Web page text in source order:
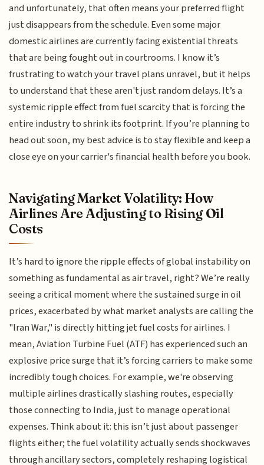
and unfortunately, that often means your preferred flight
just disappears from the schedule. Even some major
domestic airlines are currently facing existential threats
that are being fought out in courtrooms. I know it’s
frustrating to watch your travel plans unravel, but it helps
to understand that these aren't just random delays. It’s a
systemic ripple effect from fuel scarcity that is forcing the
entire industry to shrink its footprint. If you’re planning to
head out soon, my best advice is to stay flexible and keep a
close eye on your carrier's financial health before you book.
Navigating Market Volatility: How
Airlines Are Adjusting to Rising Oil
Costs
It’s hard to ignore the ripple effects of global instability on
something as fundamental as air travel, right? We’re really
seeing a critical moment where the sustained surge in oil
prices, exacerbated by what market analysts are calling the
"Iran War," is directly hitting jet fuel costs for airlines. I
mean, Aviation Turbine Fuel (ATF) has experienced such an
explosive price surge that it’s forcing carriers to make some
incredibly tough choices. For example, we're observing
multiple airlines drastically slashing routes, especially
those connecting to India, just to manage operational
expenses. Think about it: this isn’t just about passenger
flights either; the fuel volatility actually sends shockwaves
through ancillary sectors, completely reshaping logistical